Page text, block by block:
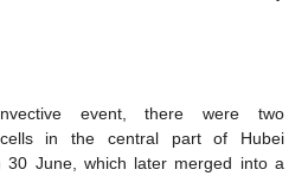
event, there were two
cells in the central part of Hubei
30 June, which later merged into a